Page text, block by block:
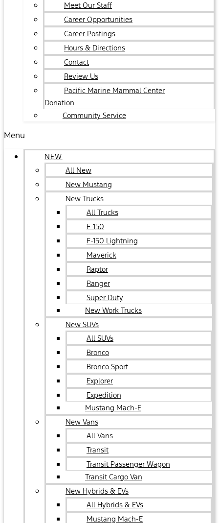
Meet Our Staff
Career Opportunities
Career Postings
Hours & Directions
Contact
Review Us
Pacific Marine Mammal Center
Donation
Community Service
Menu
NEW
All New
New Mustang
New Trucks
All Trucks
F-150
F-150 Lightning
Maverick
Raptor
Ranger
Super Duty
New Work Trucks
New SUVs
All SUVs
Bronco
Bronco Sport
Explorer
Expedition
Mustang Mach-E
New Vans
All Vans
Transit
Transit Passenger Wagon
Transit Cargo Van
New Hybrids & EVs
All Hybrids & EVs
Mustang Mach-E